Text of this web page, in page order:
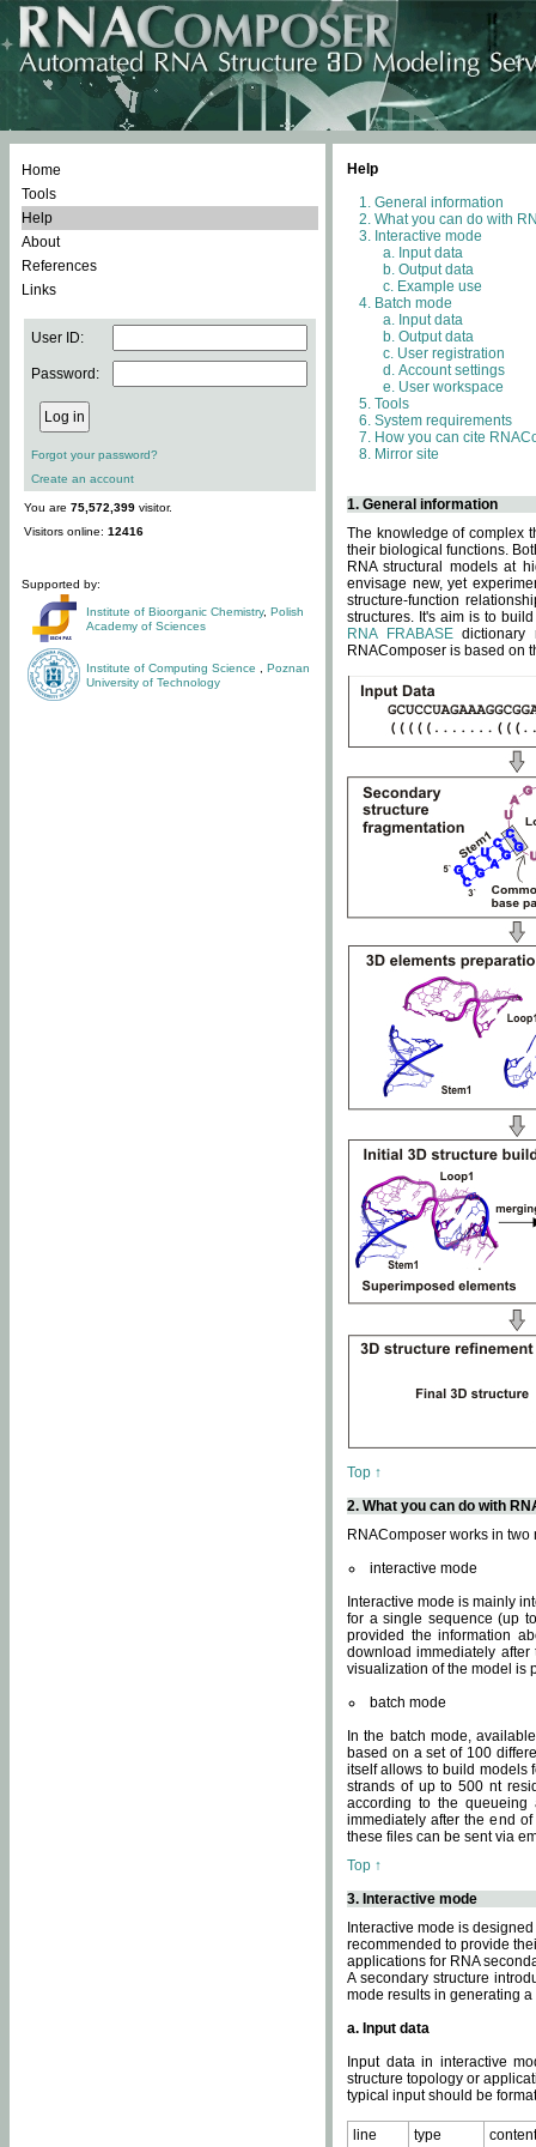
Home
Tools
Help
About
References
Links
User ID:
Password:
Forgot your password?
Create an account
You are 75,572,399 visitor.
Visitors online: 12416
Supported by:
Institute of Bioorganic Chemistry, Polish
Academy of Sciences
Institute of Computing Science
Poznan
University of Technology
Help
General information
What you can do with
Interactive mode
Input data
Output data
Example use
Batch mode
Input data
Output data
User registration
Account settings
User workspace
Tools
System requirements
How you can cite
Mirror site
1. General information
The knowledge of complex
their biological functions.
RNA structural models at
envisage new, yet
structure-function
structures. It's aim is to
RNA FRABASEdictionary
RNAComposer is based on
Top ↑
2. What you can do with
RNAComposer works in two
interactive mode
Interactive mode is mainly
for a single sequence (up
provided the information
download immediately
visualization of the model is
batch mode
In the batch mode,
based on a set of 100
itself allows to build models
strands of up to 500 nt
according to the
immediately after the end
these files can be sent via
Top ↑
3. Interactive mode
Interactive mode is
recommended to provide
applications for RNA
A secondary structure
mode results in generating
a. Input data
Input data in interactive
structure topology or
typical input should be
line type